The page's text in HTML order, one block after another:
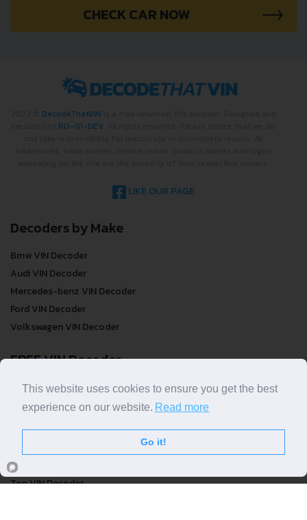
CHECK CAR NOW
DecodeThatVIN
RO-01-DEV
LIKE OUR PAGE
Decoders by Make
Bmw VIN Decoder
Audi VIN Decoder
Mercedes-benz VIN Decoder
Ford VIN Decoder
Volkswagen VIN Decoder
FREE VIN Decoder
FREE VIN Decoder
FREE VIN Decoder Brand
VIN Check
Top VIN Decoder
This website uses cookies to ensure you get the best
experience on our website. Read more
Go it!